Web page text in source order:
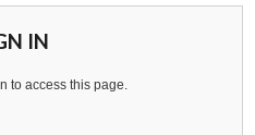
IN
to access this page.